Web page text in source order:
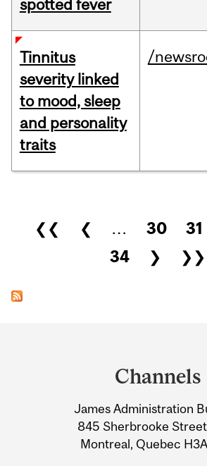
spotted fever
Tinnitus
severity linked
to mood, sleep
and personality
traits
/
Pages
❮❮ ❮ … 30 31
34
❯ ❯❯
Information
Channels
James Administration
845 Sherbrooke
Montreal, Quebec